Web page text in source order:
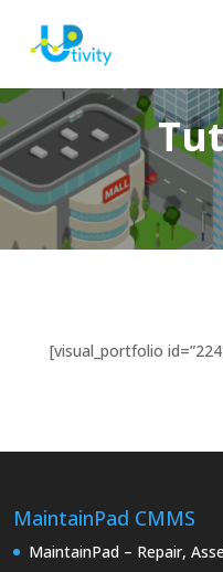
[visual_portfolio
MaintainPad CMMS
MaintainPad – Repair,